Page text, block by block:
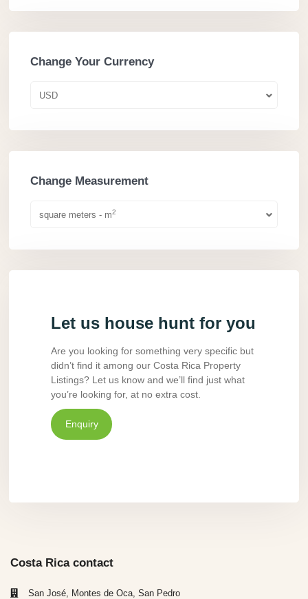
Change Your Currency
USD
Change Measurement
square meters - m2
Let us house hunt for you
Are you looking for something very specific but
didn’t find it among our Costa Rica Property
Listings? Let us know and we’ll find just what
you’re looking for, at no extra cost.
Enquiry
Costa Rica contact
San José, Montes de Oca, San Pedro